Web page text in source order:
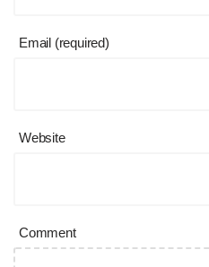
Email (required)
Website
Comment